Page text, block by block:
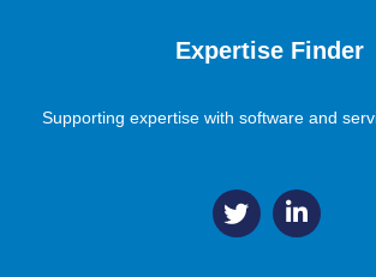
Expertise Finder
Supporting expertise with software and